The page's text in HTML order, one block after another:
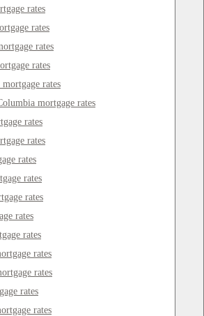
rates
rates
rates
rates
rates
mortgage rates
rates
rates
rates
rates
rates
rates
rates
rates
rates
rates
rates